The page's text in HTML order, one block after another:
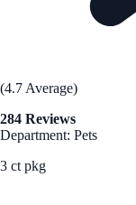
(4.7 Average)
284 Reviews
Department: Pets
3 ct pkg